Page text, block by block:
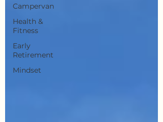
Campervan
Health &
Fitness
Early
Retirement
Mindset